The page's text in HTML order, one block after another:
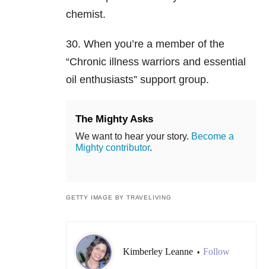
chemist.
30. When you’re a member of the
“Chronic illness warriors and essential
oil enthusiasts” support group.
The Mighty Asks
We want to hear your story. Become a
Mighty contributor.
GETTY IMAGE BY TRAVELIVING
Kimberley Leanne • Follow